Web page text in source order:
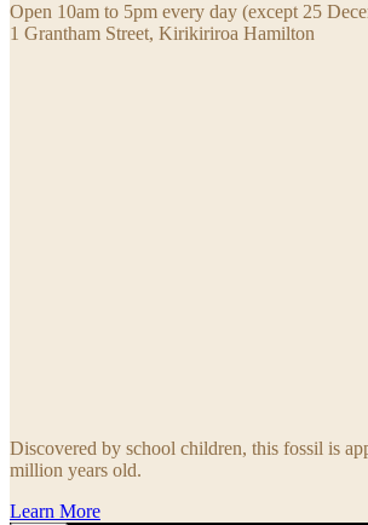
Open 10am to 5pm every day (except 25
1 Grantham Street, Kirikiriroa Hamilton
Discovered by school children, this fossil is
million years old.
Learn More